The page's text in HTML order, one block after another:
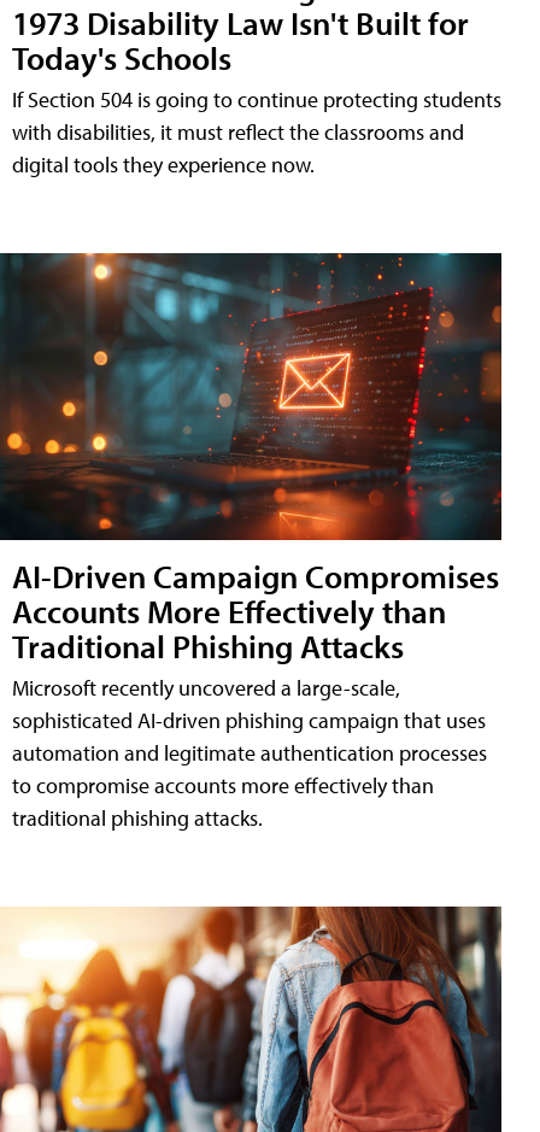
1973 Disability Law Isn't Built for
Today's Schools
If Section 504 is going to continue protecting students
with disabilities, it must reflect the classrooms and
digital tools they experience now.
AI-Driven Campaign Compromises
Accounts More Effectively than
Traditional Phishing Attacks
Microsoft recently uncovered a large-scale,
sophisticated AI-driven phishing campaign that uses
automation and legitimate authentication processes
to compromise accounts more effectively than
traditional phishing attacks.